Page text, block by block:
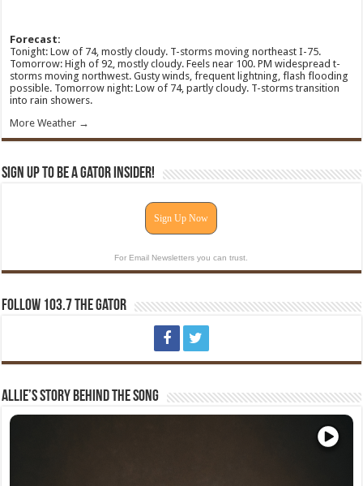
Forecast:
Tonight: Low of 74, mostly cloudy. T-storms moving northeast I-75.
Tomorrow: High of 92, mostly cloudy. Feels near 100. PM widespread t-
storms moving northwest. Gusty winds, frequent lightning, flash flooding
possible. Tomorrow night: Low of 74, partly cloudy. T-storms transition
into rain showers.
More Weather →
Sign Up To Be A Gator Insider!
Sign Up Now
For Email Newsletters you can trust.
Follow 103.7 The Gator
Allie’s Story Behind The Song